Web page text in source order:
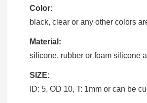
Color:
black, clear or any other colors
Material:
silicone, rubber or foam silicone
SIZE:
ID: 5, OD 10, T: 1mm or can be